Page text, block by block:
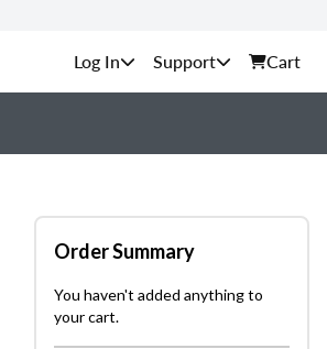
Support Cart
Order Summary
You haven't added anything to
your cart.